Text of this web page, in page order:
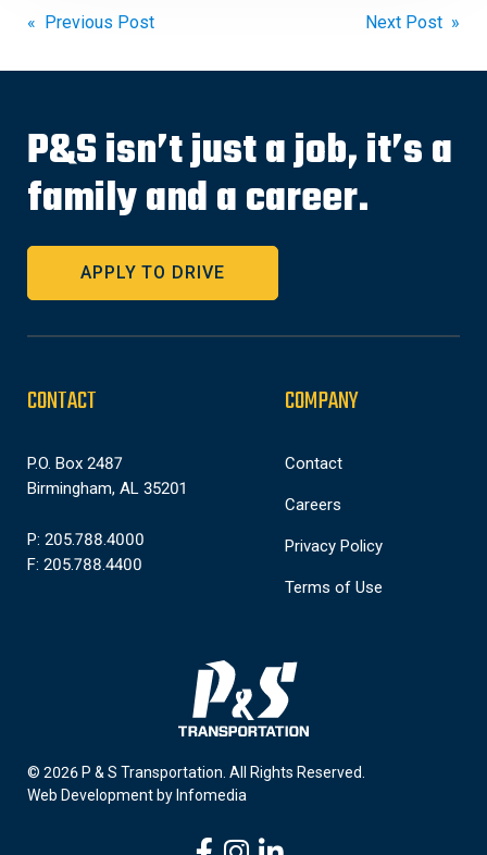
Post
navigation
« Previous Post Next Post »
P&S isn’t just a job, it’s a
family and a career.
APPLY TO DRIVE
CONTACT
P.O. Box 2487
Birmingham, AL 35201
P: 205.788.4000
F: 205.788.4400
COMPANY
Contact
Careers
Privacy Policy
Terms of Use
© 2026 P & S Transportation. All Rights Reserved.
Web Development by Infomedia